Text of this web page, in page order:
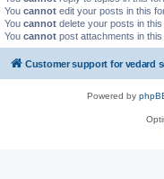
You cannot edit your posts in this
You cannot delete your posts in
You cannot post attachments in
Customer support for vedard
Powered by